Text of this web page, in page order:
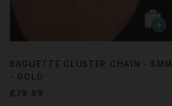
BAGUETTE CLUSTER CHAIN - 5MM
- GOLD
£79.99